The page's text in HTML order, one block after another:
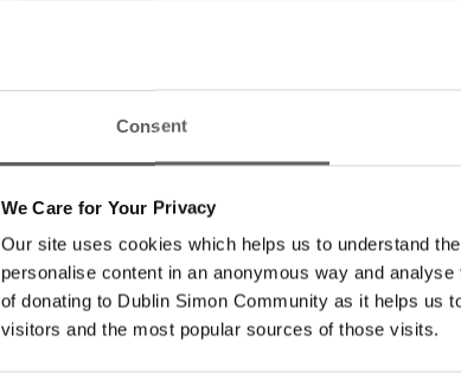
Consent
We Care for Your Privacy
Our site uses cookies which helps us to understand
personalise content in an anonymous way and
of donating to Dublin Simon Community as it helps us
visitors and the most popular sources of those visits.